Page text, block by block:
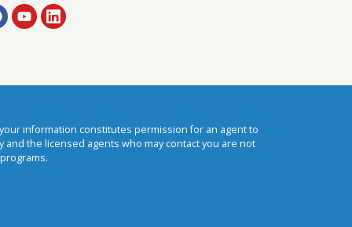
information constitutes permission for an agent to
the licensed agents who may contact you are not